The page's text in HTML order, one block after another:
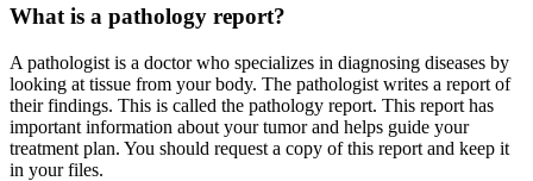
What is a pathology report?
A pathologist is a doctor who specializes in diagnosing diseases by
looking at tissue from your body. The pathologist writes a report of
their findings. This is called the pathology report. This report has
important information about your tumor and helps guide your
treatment plan. You should request a copy of this report and keep it
in your files.